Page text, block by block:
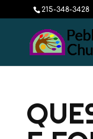
215-348-3428